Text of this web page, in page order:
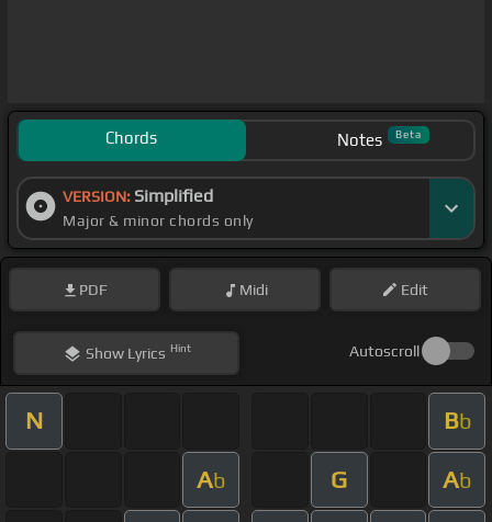
Chords Notes Beta
VERSION: Simplified
Major & minor chords only
PDF Midi Edit
ShowLyrics Hint Autoscroll
N Bb
Ab G Ab